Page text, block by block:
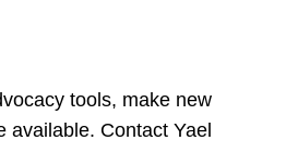
tools, make new
Contact Yael